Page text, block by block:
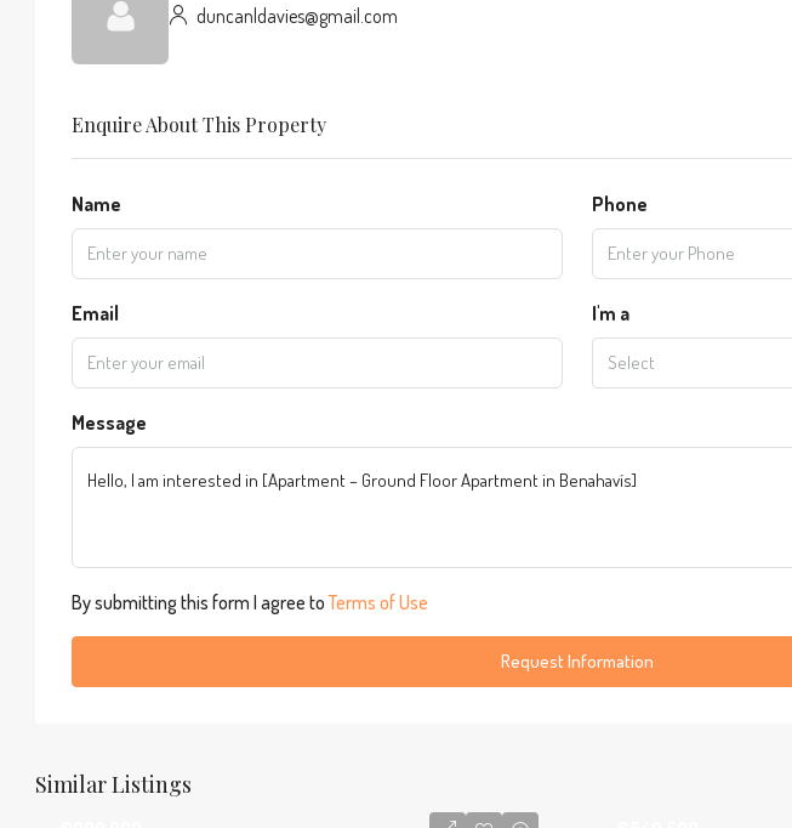
duncanldavies@gmail.com
Enquire About This Property
Name Phone
Email I'm a
Select
Message
By submitting this form I agree toTerms of Use
Request Information
Similar Listings